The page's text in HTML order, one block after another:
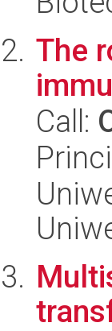
The
Call: